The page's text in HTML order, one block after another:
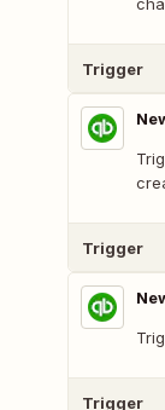
Trigger
Trigger
Trigger